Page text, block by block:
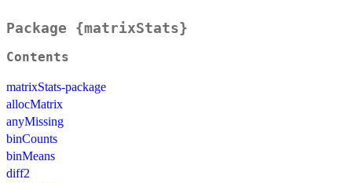
Package {matrixStats}
Contents
matrixStats-package
allocMatrix
anyMissing
binCounts
binMeans
diff2